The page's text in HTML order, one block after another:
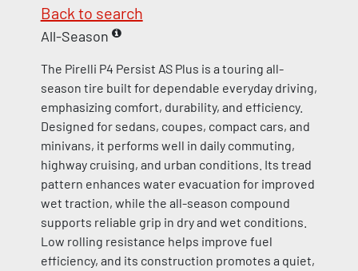
Back to search
All-Season
The Pirelli P4 Persist AS Plus is a touring all-
season tire built for dependable everyday driving,
emphasizing comfort, durability, and efficiency.
Designed for sedans, coupes, compact cars, and
minivans, it performs well in daily commuting,
highway cruising, and urban conditions. Its tread
pattern enhances water evacuation for improved
wet traction, while the all-season compound
supports reliable grip in dry and wet conditions.
Low rolling resistance helps improve fuel
efficiency, and its construction promotes a quiet,